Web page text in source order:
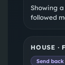
Showing
followed
HOUSE ·
Send